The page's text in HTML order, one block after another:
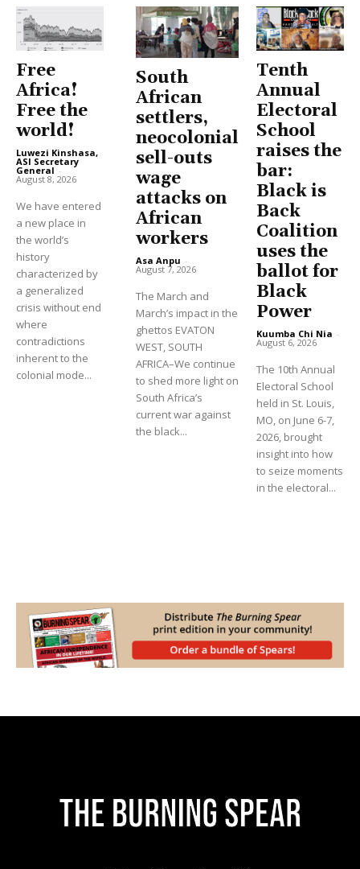
Free
Africa!
Free the
world!
Luwezi Kinshasa,
ASI Secretary
General -
August 8, 2026
We have entered
a new place in
the world’s
history
characterized by
a generalized
crisis without end
where
contradictions
inherent to the
colonial mode...
South
African
settlers,
neocolonial
sell-outs
wage
attacks on
African
workers
Asa Anpu -
August 7, 2026
The March and
March’s impact in the
ghettos EVATON
WEST, SOUTH
AFRICA–We continue
to shed more light on
South Africa’s
current war against
the black...
Tenth
Annual
Electoral
School
raises the
bar:
Black is
Back
Coalition
uses the
ballot for
Black
Power
Kuumba Chi Nia -
August 6, 2026
The 10th Annual
Electoral School
held in St. Louis,
MO, on June 6-7,
2026, brought
insight into how
to seize moments
in the electoral...